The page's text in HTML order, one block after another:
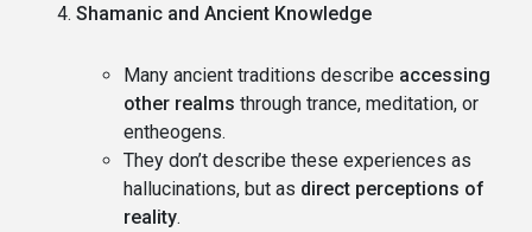
Shamanic and Ancient Knowledge
Many ancient traditions describe accessing
other realms through trance, meditation, or
entheogens.
They don’t describe these experiences as
hallucinations, but as direct perceptions of
reality.